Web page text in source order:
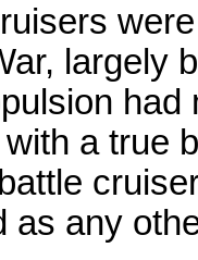
largely
had
a true
as any